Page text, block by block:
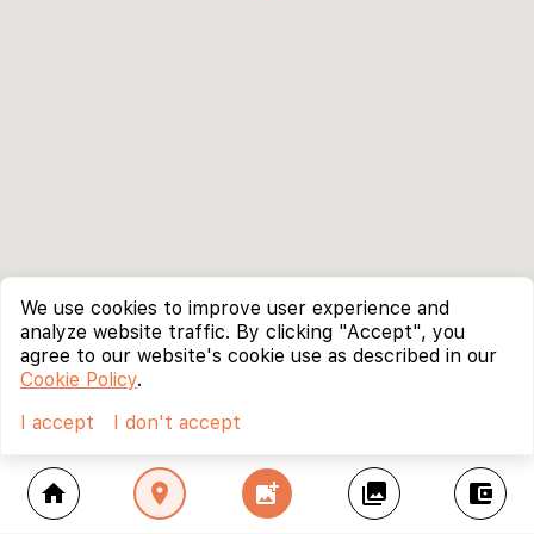
home location_on add_photo_alternate collections account_balance_wallet
We use cookies to improve user experience and
analyze website traffic. By clicking "Accept", you
agree to our website's cookie use as described in our
Cookie Policy.
I accept
I don't accept